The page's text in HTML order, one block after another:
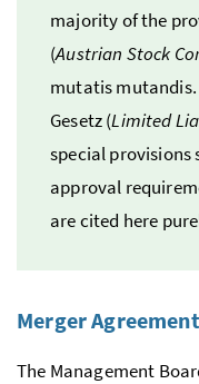
majority of the
(Austrian Stock
mutatis mutandis
Gesetz(Limited
special provisions
approval
are cited here
Merger
The Management